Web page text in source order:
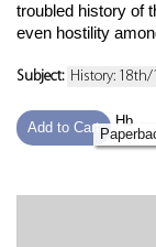
troubled history of
even hostility
Subject: History:
Add to Cart
Hb